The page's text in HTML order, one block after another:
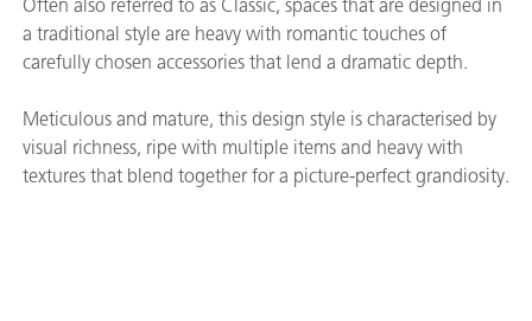
Often also referred to as Classic, spaces that are designed in
a traditional style are heavy with romantic touches of
carefully chosen accessories that lend a dramatic depth.
Meticulous and mature, this design style is characterised by
visual richness, ripe with multiple items and heavy with
textures that blend together for a picture-perfect grandiosity.